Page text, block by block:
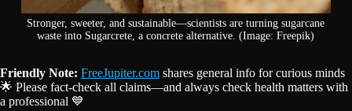
Stronger, sweeter, and sustainable—scientists are turning sugarcane
waste into Sugarcrete, a concrete alternative. (Image: Freepik)
Friendly Note: FreeJupiter.com shares general info for curious minds
🌟 Please fact-check all claims—and always check health matters with
a professional 💙